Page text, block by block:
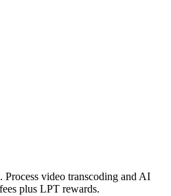
video transcoding and AI
plus LPT rewards.